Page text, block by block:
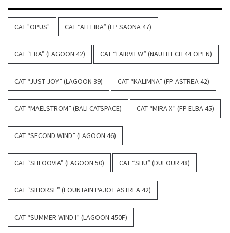
CAT "OPUS" CAT “ALLEIRA” (FP SAONA 47)
CAT “ERA” (LAGOON 42) CAT “FAIRVIEW” (NAUTITECH 44 OPEN)
CAT “JUST JOY” (LAGOON 39) CAT “KALIMNA” (FP ASTREA 42)
CAT “MAELSTROM” (BALI CATSPACE) CAT “MIRA X” (FP ELBA 45)
CAT “SECOND WIND” (LAGOON 46)
CAT “SHLOOVIA” (LAGOON 50) CAT “SHU” (DUFOUR 48)
CAT “SIHORSE” (FOUNTAIN PAJOT ASTREA 42)
CAT “SUMMER WIND I” (LAGOON 450F)